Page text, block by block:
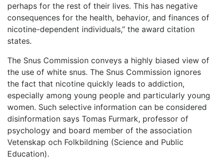
perhaps for the rest of their lives. This has negative
consequences for the health, behavior, and finances of
nicotine-dependent individuals,” the award citation
states.
The Snus Commission conveys a highly biased view of
the use of white snus. The Snus Commission ignores
the fact that nicotine quickly leads to addiction,
especially among young people and particularly young
women. Such selective information can be considered
disinformation says Tomas Furmark, professor of
psychology and board member of the association
Vetenskap och Folkbildning (Science and Public
Education).